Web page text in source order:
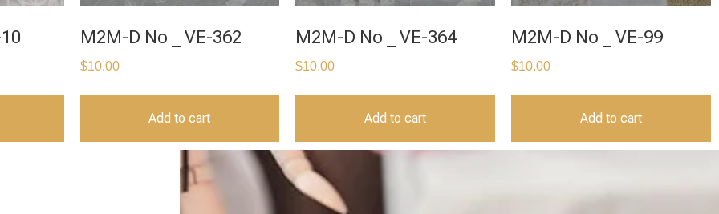
M2M-D No _ VE-362
$10.00
Add to cart
M2M-D No _ VE-364
$10.00
Add to cart
M2M-D No _ VE-99
$10.00
Add to cart